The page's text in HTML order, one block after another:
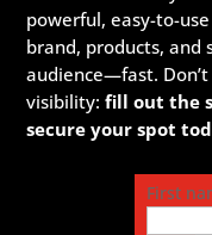
powerful, easy-to-
brand, products, and
audience—fast.
visibility:fill out the
secure your spot
First